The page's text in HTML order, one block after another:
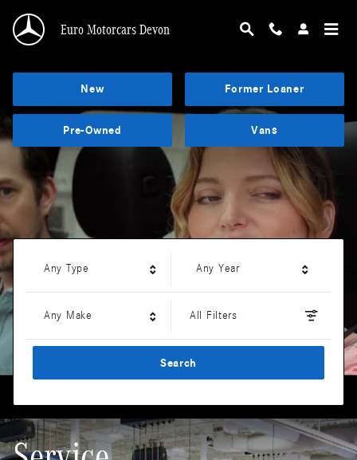
Euro Motorcars Devon
Euro Motorcars Devon
New Former Loaner
Pre-Owned Vans
Any Type Any Year
Any Make All Filters
Search